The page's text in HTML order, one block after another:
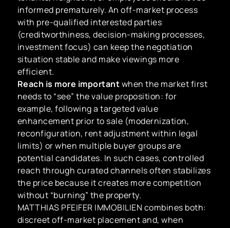
informed prematurely. An off-market process
with pre-qualified interested parties
(creditworthiness, decision-making processes,
investment focus) can keep the negotiation
situation stable and make viewings more
efficient.
Reach is more importantwhen the market first
needs to “see” the value proposition: for
example, following a targeted value
enhancement prior to sale (modernization,
reconfiguration, rent adjustment within legal
limits) or when multiple buyer groups are
potential candidates. In such cases, controlled
reach through curated channels often stabilizes
the price because it creates more competition
without “burning” the property.
MATTHIAS PFEIFER IMMOBILIEN combines both:
discreet off-market placement and, when